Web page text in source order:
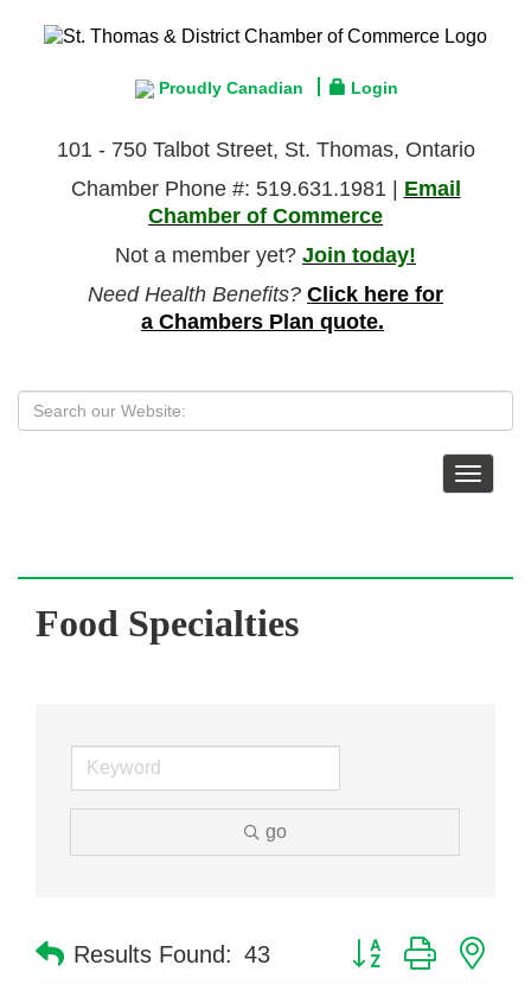
Proudly Canadian Login
101 - 750 Talbot Street, St. Thomas, Ontario
Chamber Phone #: 519.631.1981 | Email
Chamber of Commerce
Not a member yet? Join today!
Need Health Benefits? Click here for
a Chambers Plan quote.
Toggle
Food Specialties
go
Results Found: 43 Button group with